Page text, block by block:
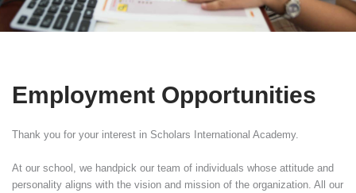
Employment Opportunities
Thank you for your interest in Scholars International Academy.
At our school, we handpick our team of individuals whose attitude and
personality aligns with the vision and mission of the organization. All our